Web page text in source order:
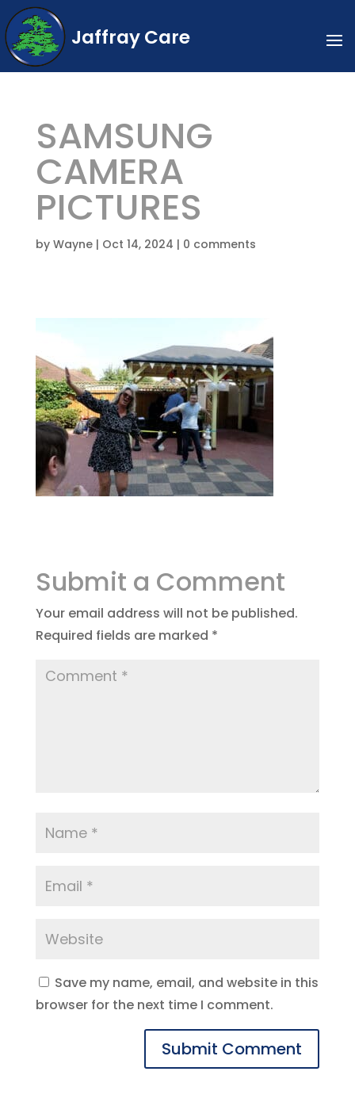
Jaffray Care
SAMSUNG
CAMERA
PICTURES
by Wayne| Oct 14, 2024 | 0 comments
Submit a Comment
Your email address will not be published.
Required fields are marked *
Save my name, email, and website in this
browser for the next time I comment.